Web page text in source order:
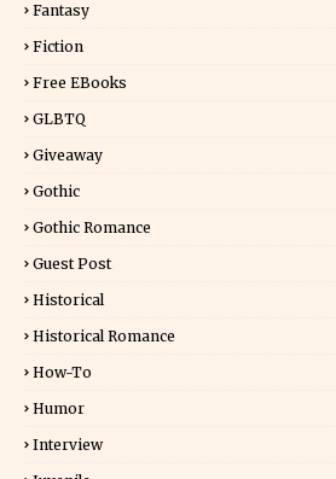
Fantasy
Fiction
Free EBooks
GLBTQ
Giveaway
Gothic
Gothic Romance
Guest Post
Historical
Historical Romance
How-To
Humor
Interview